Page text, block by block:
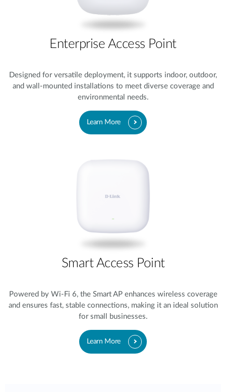
Enterprise Access Point
Designed for versatile deployment, it supports indoor, outdoor,
and wall-mounted installations to meet diverse coverage and
environmental needs.
Learn More
Smart Access Point
Powered by Wi-Fi 6, the Smart AP enhances wireless coverage
and ensures fast, stable connections, making it an ideal solution
for small businesses.
Learn More